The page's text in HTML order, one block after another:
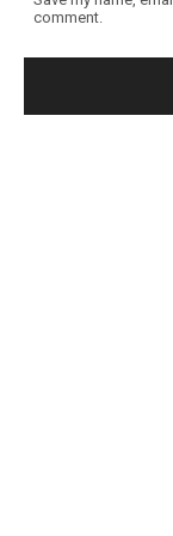
comment.